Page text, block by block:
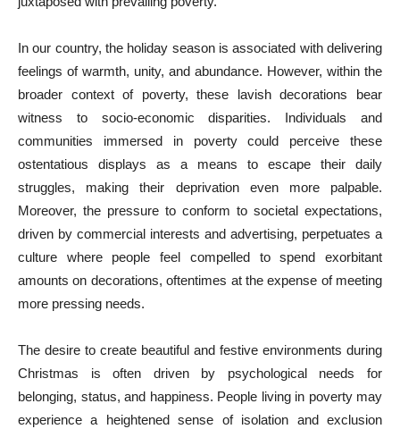
In our country, the holiday season is associated with delivering
feelings of warmth, unity, and abundance. However, within the
broader context of poverty, these lavish decorations bear
witness to socio-economic disparities. Individuals and
communities immersed in poverty could perceive these
ostentatious displays as a means to escape their daily
struggles, making their deprivation even more palpable.
Moreover, the pressure to conform to societal expectations,
driven by commercial interests and advertising, perpetuates a
culture where people feel compelled to spend exorbitant
amounts on decorations, oftentimes at the expense of meeting
more pressing needs.
The desire to create beautiful and festive environments during
Christmas is often driven by psychological needs for
belonging, status, and happiness. People living in poverty may
experience a heightened sense of isolation and exclusion